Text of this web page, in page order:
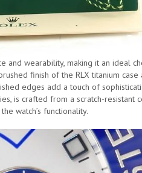
and wearability, making it an ideal
finish of the RLX titanium
edges add a touch of
is crafted from a scratch-resistant
watch’s functionality.